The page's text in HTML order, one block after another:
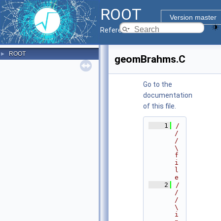
ROOT
Version master
Reference Guide
► ROOT geomBrahms.C
Go to the
documentation
of this file.
    1
/
/
/
\
f
i
l
e
    2
/
/
/
\
i